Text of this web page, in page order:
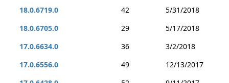
18.0.6719.0 42
5/31/2018
18.0.6705.0
29
5/17/2018
17.0.6634.0
36
3/2/2018
17.0.6556.0
49
12/13/2017